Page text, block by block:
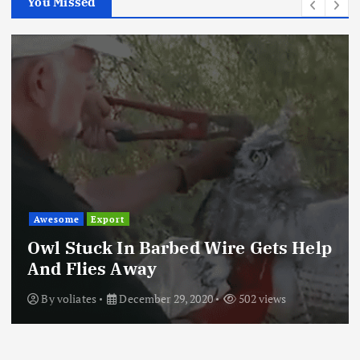
Awesome Export
Owl Stuck In Barbed Wire Gets Help
And Flies Away
Byvoliates December 29, 2020 502 views